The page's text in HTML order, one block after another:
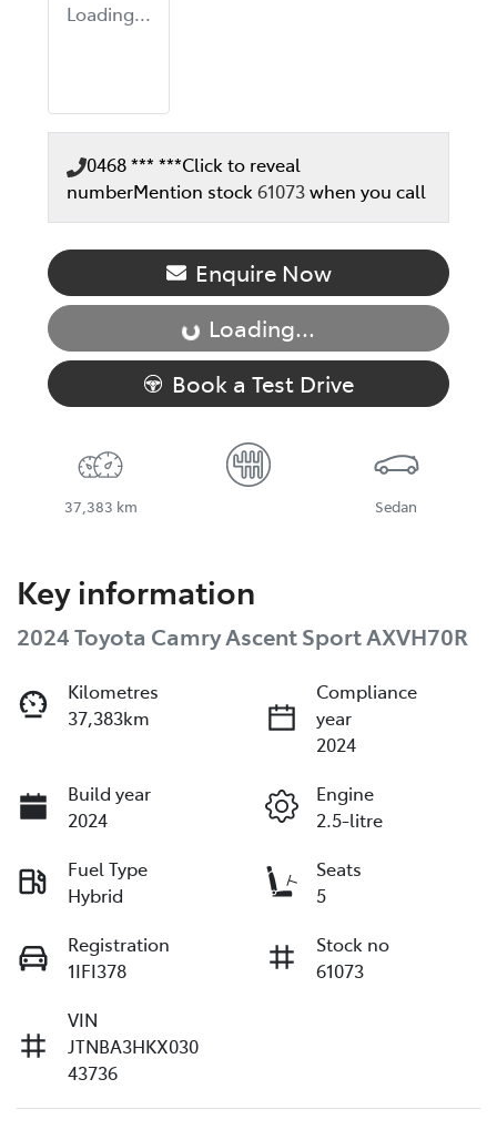
Loading...
0468 *** ***Click to reveal
numberMention stock61073when you call
Enquire Now
Loading... Loading...
Book a Test Drive
37,383 km Sedan
Key information
2024 Toyota Camry Ascent Sport AXVH70R
Kilometres
37,383km
Compliance
year
2024
Build year
2024
Engine
2.5-litre
Fuel Type
Hybrid
Seats
5
Registration
1IFI378
Stock no
61073
VIN
JTNBA3HKX030
43736